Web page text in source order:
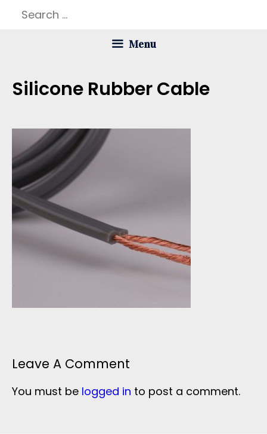
Search
Menu
Silicone Rubber Cable
Leave A Comment
You must be logged in to post a comment.